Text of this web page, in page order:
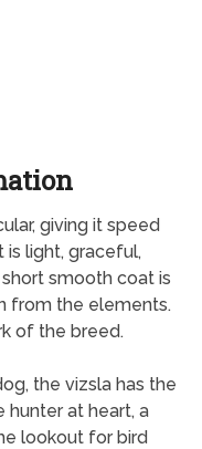
giving it speed
is light, graceful,
smooth coat is
from the elements.
of the breed.
the vizsla has the
hunter at heart, a
lookout for bird